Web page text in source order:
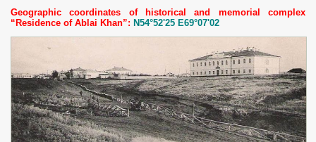
Geographic coordinates of historical and memorial complex
“Residence of Ablai Khan”: N54°52'25 E69°07'02